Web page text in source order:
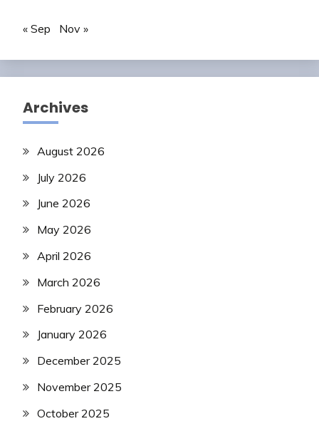
« Sep Nov »
Archives
August 2026
July 2026
June 2026
May 2026
April 2026
March 2026
February 2026
January 2026
December 2025
November 2025
October 2025